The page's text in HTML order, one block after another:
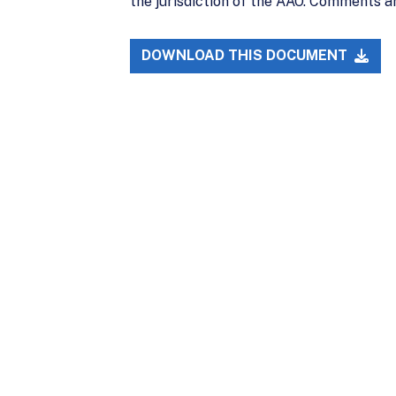
DOWNLOAD THIS DOCUMENT